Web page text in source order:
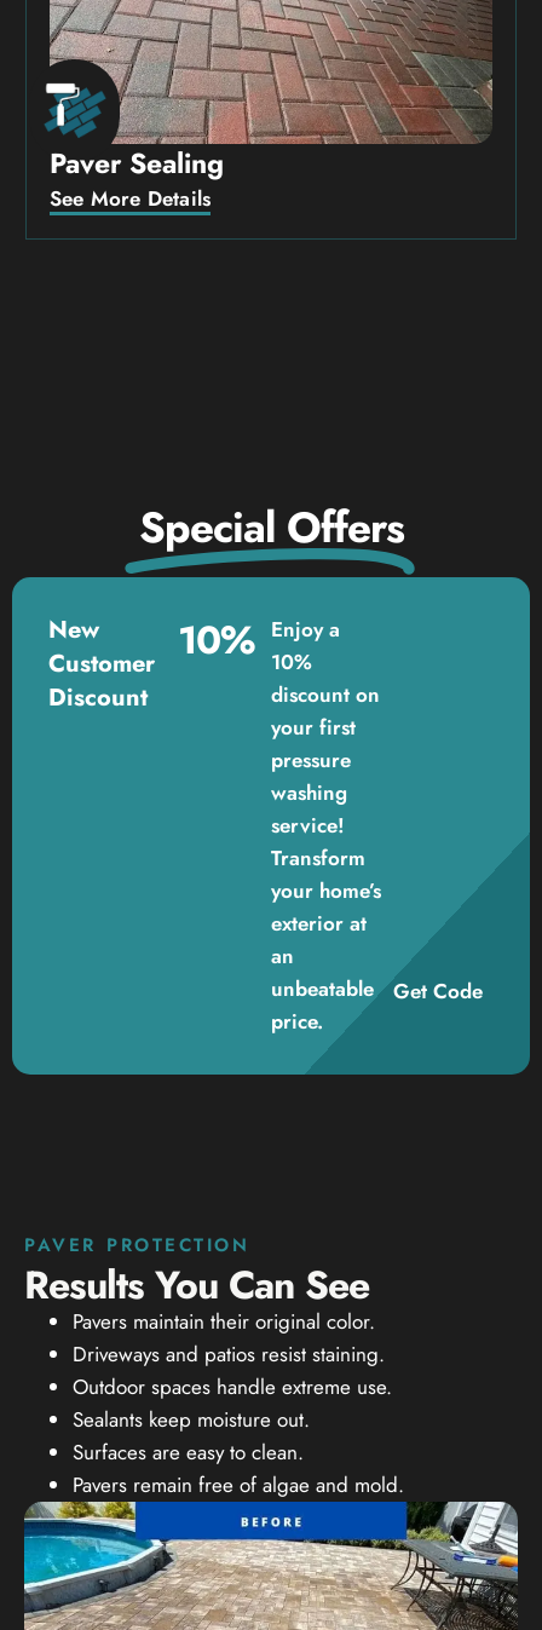
Paver Sealing
See More Details
Special Offers
New
Customer
Discount
10%
Enjoy a
10%
discount on
your first
pressure
washing
service!
Transform
your home’s
exterior at
an
unbeatable
price.
Get Code
PAVER PROTECTION
Results You Can See
Pavers maintain their original color.
Driveways and patios resist staining.
Outdoor spaces handle extreme use.
Sealants keep moisture out.
Surfaces are easy to clean.
Pavers remain free of algae and mold.